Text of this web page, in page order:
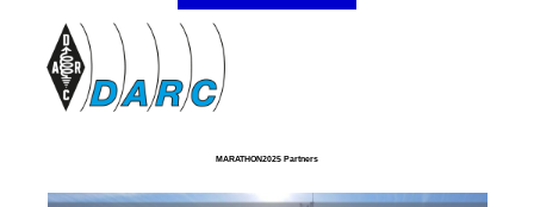
MARATHON2025 Partners